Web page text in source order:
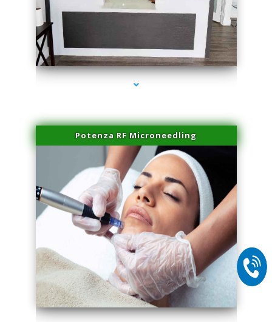
series-1000-Laser Facial Treatment Golden Beach
Potenza RF Microneedling
series-2000-Laser Facial Treatment Golden Beach